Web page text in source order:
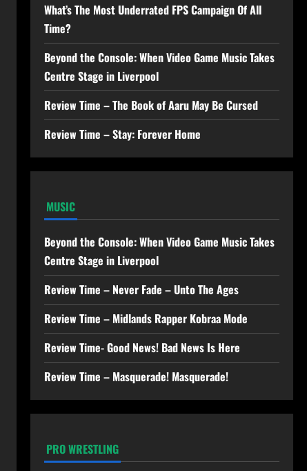
What’s The Most Underrated FPS Campaign Of All
Time?
Beyond the Console: When Video Game Music Takes
Centre Stage in Liverpool
Review Time – The Book of Aaru May Be Cursed
Review Time – Stay: Forever Home
MUSIC
Beyond the Console: When Video Game Music Takes
Centre Stage in Liverpool
Review Time – Never Fade – Unto The Ages
Review Time – Midlands Rapper Kobraa Mode
Review Time- Good News! Bad News Is Here
Review Time – Masquerade! Masquerade!
PRO WRESTLING